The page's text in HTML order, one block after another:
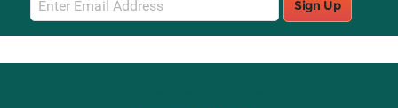
Sign
Up
Sign Up